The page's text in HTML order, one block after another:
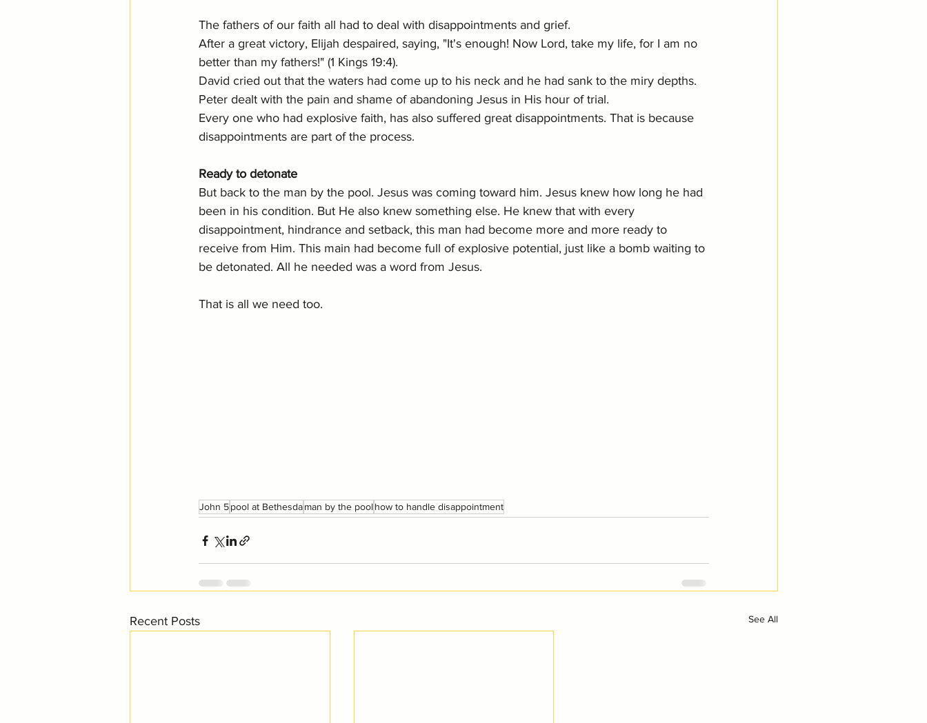
The fathers of our faith all had to deal with disappointments and grief.
After a great victory, Elijah despaired, saying, "It's enough! Now Lord, take my life, for I am no
better than my fathers!" (1 Kings 19:4).
David cried out that the waters had come up to his neck and he had sank to the miry depths.
Peter dealt with the pain and shame of abandoning Jesus in His hour of trial.
Every one who had explosive faith, has also suffered great disappointments. That is because
disappointments are part of the process.
Ready to detonate
But back to the man by the pool. Jesus was coming toward him. Jesus knew how long he had
been in his condition. But He also knew something else. He knew that with every
disappointment, hindrance and setback, this man had become more and more ready to
receive from Him. This main had become full of explosive potential, just like a bomb waiting to
be detonated. All he needed was a word from Jesus.
That is all we need too.
John 5pool at Bethesdaman by the pool how to handle disappointment
Recent Posts See All